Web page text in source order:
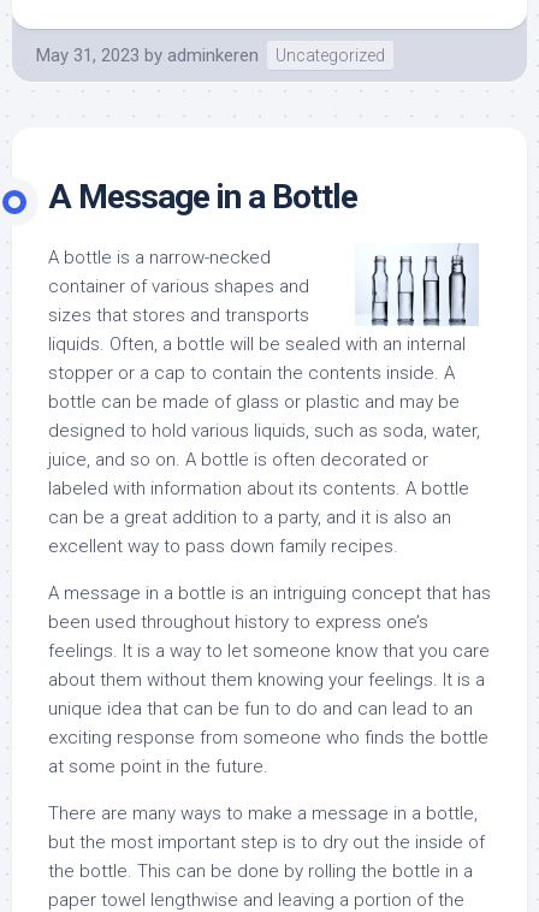
May 31, 2023 by adminkeren Uncategorized
A Message in a Bottle
A bottle is a narrow-necked
container of various shapes and
sizes that stores and transports
liquids. Often, a bottle will be sealed with an internal
stopper or a cap to contain the contents inside. A
bottle can be made of glass or plastic and may be
designed to hold various liquids, such as soda, water,
juice, and so on. A bottle is often decorated or
labeled with information about its contents. A bottle
can be a great addition to a party, and it is also an
excellent way to pass down family recipes.
A message in a bottle is an intriguing concept that has
been used throughout history to express one’s
feelings. It is a way to let someone know that you care
about them without them knowing your feelings. It is a
unique idea that can be fun to do and can lead to an
exciting response from someone who finds the bottle
at some point in the future.
There are many ways to make a message in a bottle,
but the most important step is to dry out the inside of
the bottle. This can be done by rolling the bottle in a
paper towel lengthwise and leaving a portion of the